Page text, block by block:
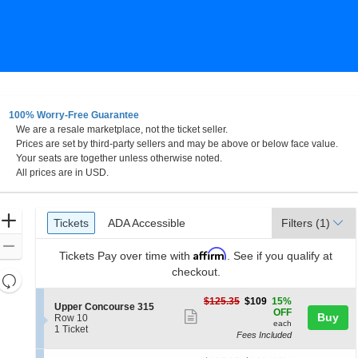
100% Worry-Free Guarantee
We are a resale marketplace, not the ticket seller.
Prices are set by third-party sellers and may be above or below face value.
Your seats are together unless otherwise noted.
All prices are in USD.
Zoom
Resets
the
Reset
Ticket
Types
Tickets
Tickets ADA Accessible
ADA Accessible Filters (1)
Tickets Pay over time with Affirm . See if you qualify at
checkout.
S
e
c
i
Upper Concourse 315
Row 10
1
available
1 Ticket
ticket
$109
$125.35 $109 15%
OFF
each
Fees Included
Buy